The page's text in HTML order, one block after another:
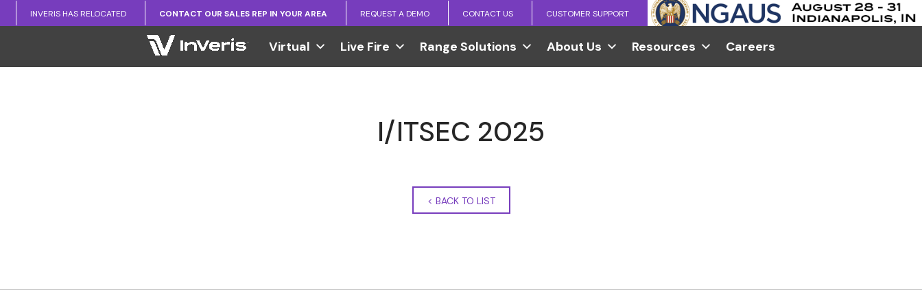
INVERIS HAS RELOCATED CONTACT OUR SALES REP IN YOUR AREA REQUEST A DEMO CONTACT US CUSTOMER SUPPORT
Virtual Live Fire Range Solutions About Us Resources Careers
I/ITSEC 2025
< BACK TO LIST